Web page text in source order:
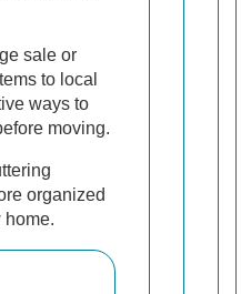
sale or
to local
ways to
moving.
organized
home.